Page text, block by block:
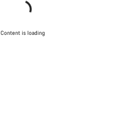
Content is loading